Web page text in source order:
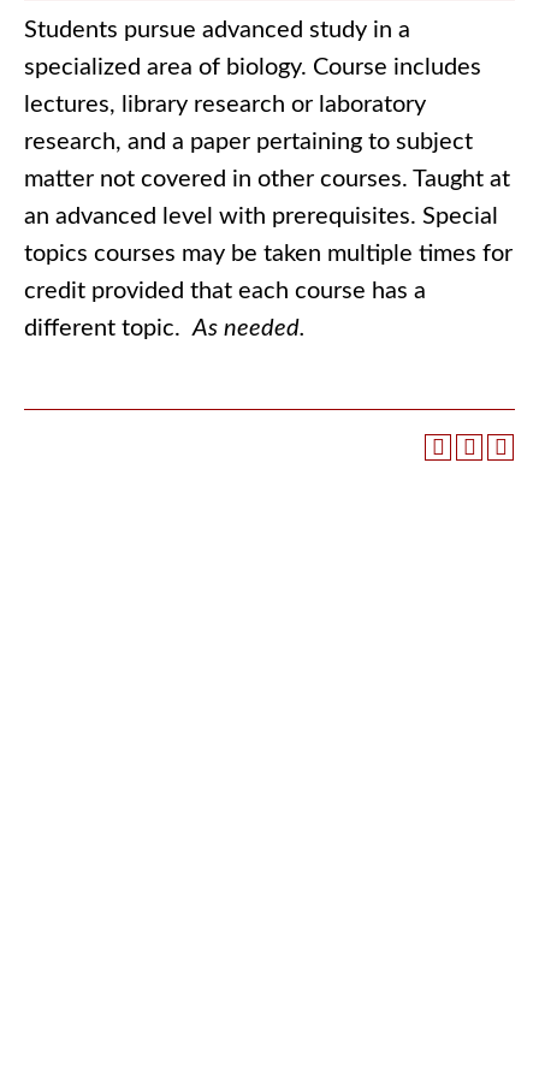
Students pursue advanced study in a
specialized area of biology. Course includes
lectures, library research or laboratory
research, and a paper pertaining to subject
matter not covered in other courses. Taught at
an advanced level with prerequisites. Special
topics courses may be taken multiple times for
credit provided that each course has a
different topic.As needed.